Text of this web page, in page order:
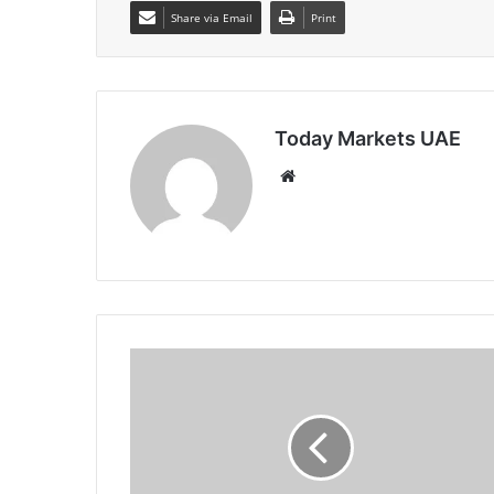
Share via Email Print
Today Markets UAE